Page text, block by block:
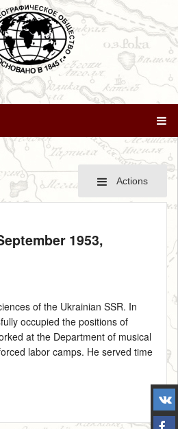
Actions
1953,
of the Ukrainian SSR. In
occupied the positions of
at the Department of musical
labor camps. He served time